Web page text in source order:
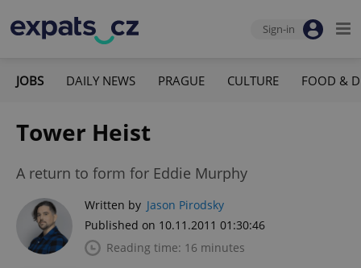
Sign-in
JOBS DAILY NEWS PRAGUE CULTURE FOOD &
Tower Heist
A return to form for Eddie Murphy
Written by Jason Pirodsky
Published on 10.11.2011 01:30:46
Reading time: 16 minutes